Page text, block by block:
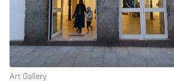
Art Gallery